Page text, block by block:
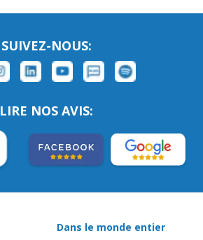
SUIVEZ-NOUS:
LIRE NOS AVIS:
Dans le monde entier